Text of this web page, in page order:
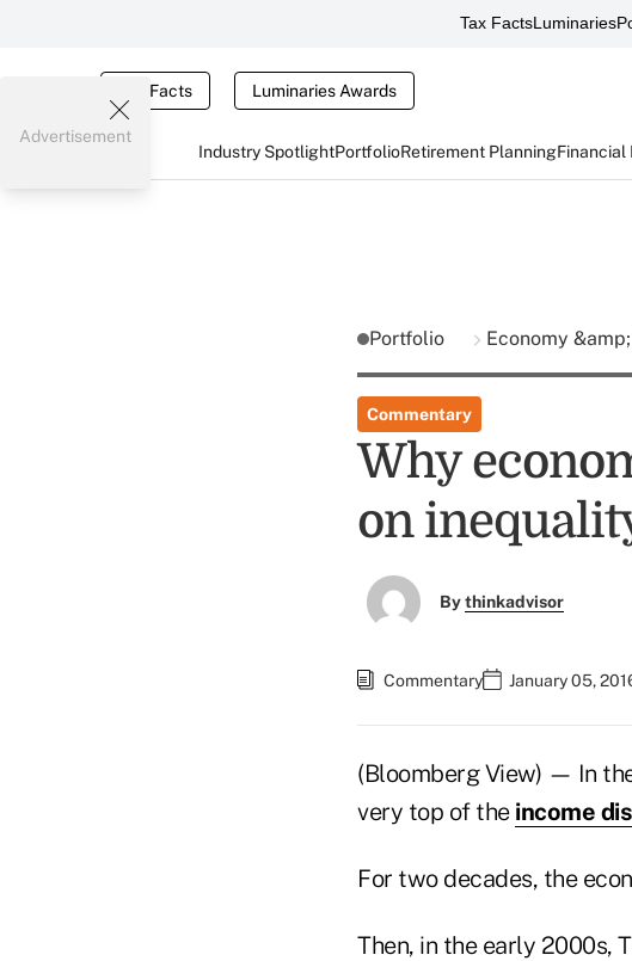
Tax FactsLuminaries
Tax Facts Luminaries Awards
Industry SpotlightPortfolioRetirement PlanningFinancial
Advertisement
Portfolio Economy
Commentary
Why
on
Bythinkadvisor
Commentary January 05,
(Bloomberg View) — In
very top of the income
For two decades, the
Then, in the early 2000s,